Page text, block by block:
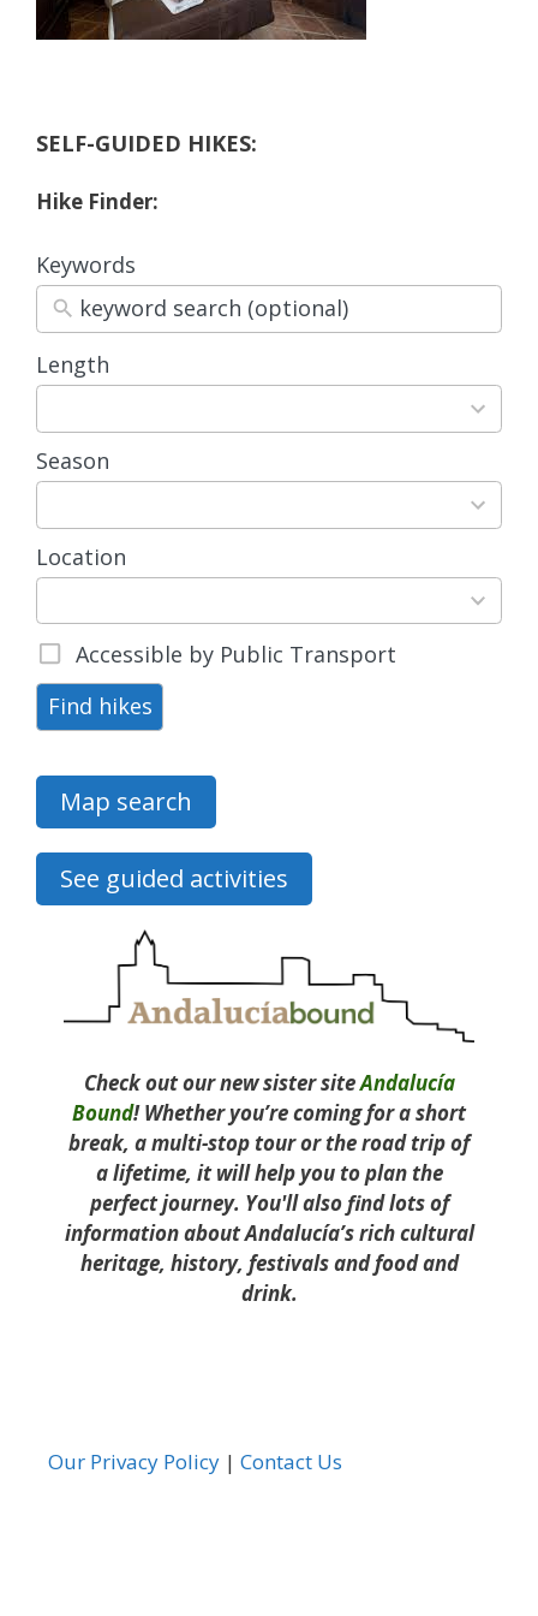
SELF-GUIDED HIKES:
Hike Finder:
Keywords
Length
3
results
available
Season
4
results
available
Location
15
results
available
Accessible by Public Transport
Find hikes
Map search
See guided activities
Check out our new sister siteAndalucía
Bound! Whether you’re coming for a short
break, a multi-stop tour or the road trip of
a lifetime, it will help you to plan the
perfect journey. You'll also find lots of
information about Andalucía’s rich cultural
heritage, history, festivals and food and
drink.
Our Privacy Policy | Contact Us